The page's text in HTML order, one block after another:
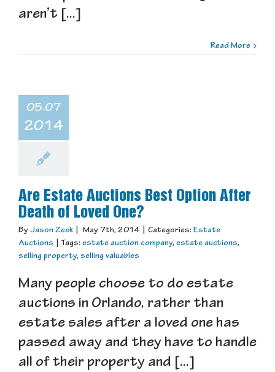
aren’t [...]
Read More
05.07
2014
Are Estate Auctions Best Option After
Death of Loved One?
By Jason Zeek May 7th, 2014 Categories: Estate
Auctions
Tags: estate auction company, estate auctions,
selling property, selling valuables
Many people choose to do estate
auctions in Orlando, rather than
estate sales after a loved one has
passed away and they have to handle
all of their property and [...]